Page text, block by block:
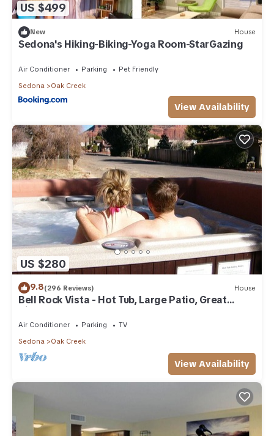
US $499
New House
Sedona's Hiking-Biking-Yoga Room-StarGazing
Air Conditioner Parking
Pet Friendly
Sedona
Oak Creek
View Availability
US $280
9.8(296 Reviews) House
Bell Rock Vista - Hot Tub, Large Patio, Great
Views
Air Conditioner Parking
TV
Sedona
Oak Creek
View Availability